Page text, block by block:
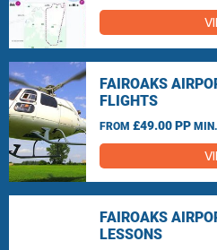
FAIROAKS
FLIGHTS
FROM £49.00 PP
FAIROAKS
LESSONS